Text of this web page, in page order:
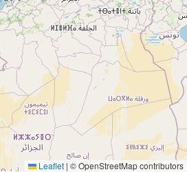
Leaflet| © OpenStreetMap contributors